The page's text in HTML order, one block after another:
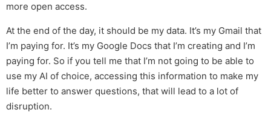
more open access.
At the end of the day, it should be my data. It’s my Gmail that
I’m paying for. It’s my Google Docs that I’m creating and I’m
paying for. So if you tell me that I’m not going to be able to
use my AI of choice, accessing this information to make my
life better to answer questions, that will lead to a lot of
disruption.